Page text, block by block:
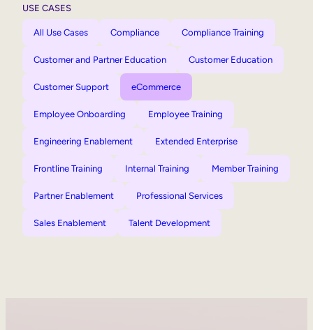
USE CASES
All Use Cases Compliance Compliance Training
Customer and Partner Education Customer Education
Customer Support eCommerce
Employee Onboarding Employee Training
Engineering Enablement Extended Enterprise
Frontline Training Internal Training Member Training
Partner Enablement Professional Services
Sales Enablement Talent Development